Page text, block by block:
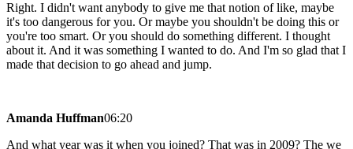
Right. I didn't want anybody to give me that notion of like, maybe
it's too dangerous for you. Or maybe you shouldn't be doing this or
you're too smart. Or you should do something different. I thought
about it. And it was something I wanted to do. And I'm so glad that I
made that decision to go ahead and jump.
Amanda Huffman06:20
And what year was it when you joined? That was in 2009? The we